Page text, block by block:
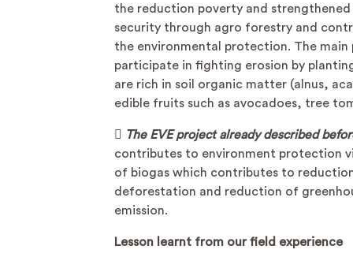
the reduction poverty and
security through agro forestry and
the environmental protection. The main
participate in fighting erosion by
are rich in soil organic matter (alnus,
edible fruits such as avocadoes, tree
The EVE project already described
contributes to environment protection
of biogas which contributes to
deforestation and reduction of
emission.
Lesson learnt from our field experience